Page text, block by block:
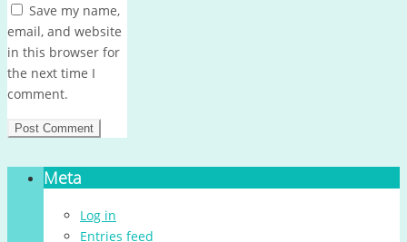
Save my name,
email, and website
in this browser for
the next time I
comment.
Meta
Log in
Entries feed